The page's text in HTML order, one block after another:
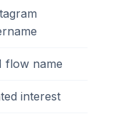
flow name
interest